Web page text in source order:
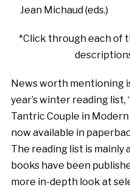
Jean Michaud (eds.)
*Click through each of
News worth mentioning
year’s winter reading
Tantric Couple in Modern
now available in
The reading list is
books have been
more in-depth look at